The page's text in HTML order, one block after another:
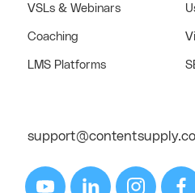
VSLs & Webinars
Coaching
LMS Platforms